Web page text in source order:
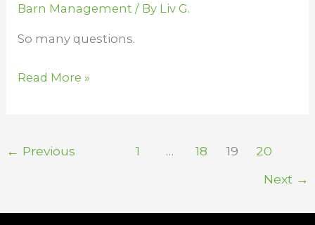
Barn Management / By Liv G.
So many questions.
Read More »
← Previous 1 … 18 19
20
Next →